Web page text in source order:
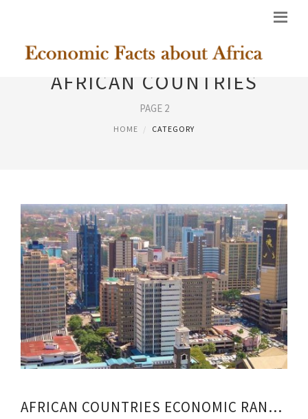
AFRICAN COUNTRIES
PAGE 2
HOME CATEGORY
AFRICAN COUNTRIES ECONOMIC RANKING